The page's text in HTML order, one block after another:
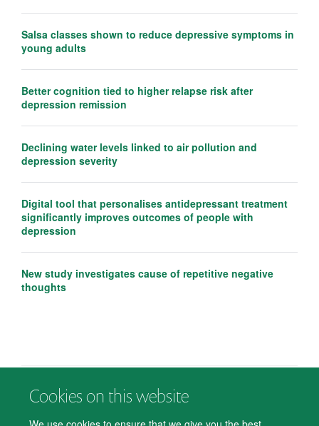
Cookies on this website
Salsa classes shown to reduce depressive symptoms in
young adults
Better cognition tied to higher relapse risk after
depression remission
Declining water levels linked to air pollution and
depression severity
Digital tool that personalises antidepressant treatment
significantly improves outcomes of people with
depression
New study investigates cause of repetitive negative
thoughts
© 2026 Department of Psychiatry, Warneford Hospital, Oxford, OX3 7JX